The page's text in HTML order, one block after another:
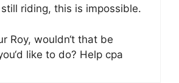
riding, this is impossible.
Roy, wouldn‘t that be
like to do? Help cpa